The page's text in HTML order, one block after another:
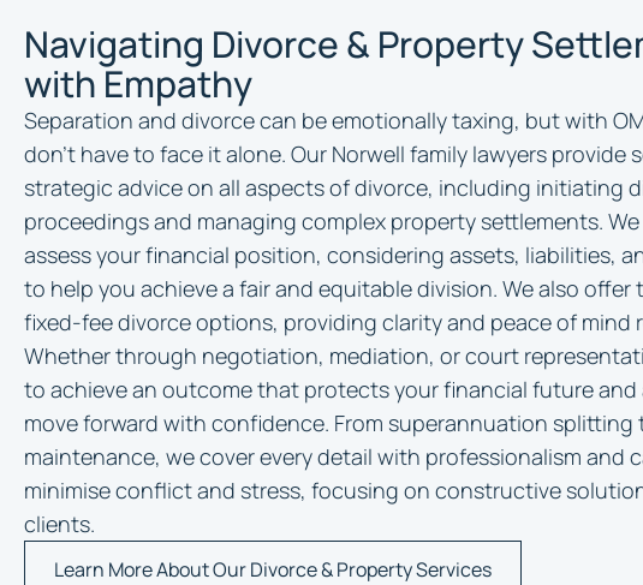
Navigating Divorce & Property
with Empathy
Separation and divorce can be emotionally taxing, but with
don’t have to face it alone. Our Norwell family lawyers provide
strategic advice on all aspects of divorce, including initiating
proceedings and managing complex property settlements.
assess your financial position, considering assets, liabilities,
to help you achieve a fair and equitable division. We also offer
fixed-fee divorce options, providing clarity and peace of mind
Whether through negotiation, mediation, or court
to achieve an outcome that protects your financial future and
move forward with confidence. From superannuation splitting
maintenance, we cover every detail with professionalism and
minimise conflict and stress, focusing on constructive
clients.
Learn More About Our Divorce & Property Services